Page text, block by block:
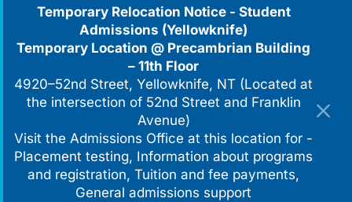
Temporary Relocation Notice - Student
Admissions (Yellowknife)
Temporary Location @ Precambrian Building
– 11th Floor
4920–52nd Street, Yellowknife, NT (Located at
the intersection of 52nd Street and Franklin
Avenue)
Visit the Admissions Office at this location for -
Placement testing, Information about programs
and registration, Tuition and fee payments,
General admissions support